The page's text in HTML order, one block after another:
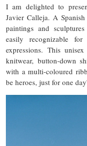
I am delighted to
Javier Calleja. A
paintings and
easily recognizable
expressions. This
knitwear, button-down
with a multi-coloured
be heroes, just for one